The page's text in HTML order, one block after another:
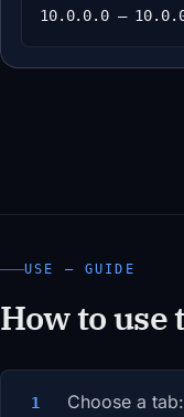
10.0.0.0 –
USE — GUIDE
How to use
Choose a